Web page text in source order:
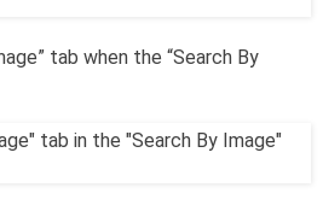
tab when the “Search By